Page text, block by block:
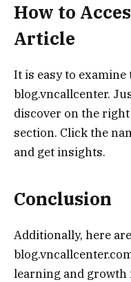
How to
Article
It is easy to
blog.vncallcenter.
discover on the right
section. Click the
and get insights.
Conclusion
Additionally, here
learning and growth